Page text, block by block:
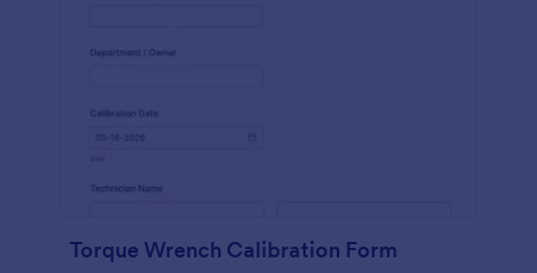
Torque Wrench Calibration Form